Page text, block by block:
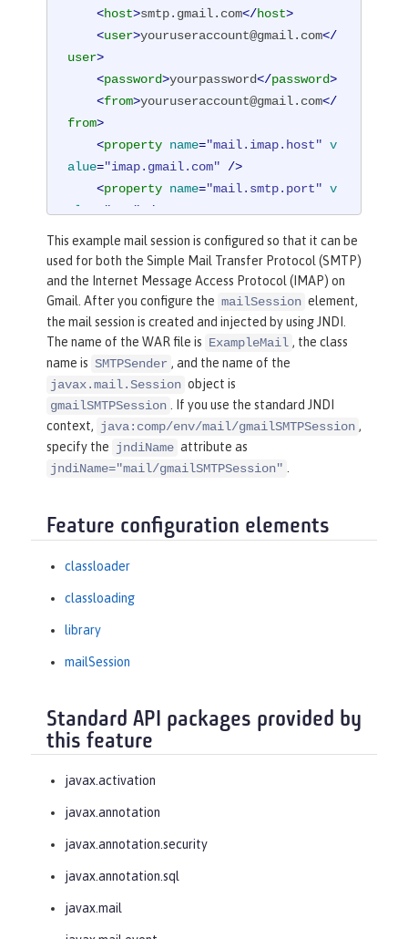
<host>smtp.gmail.com</host>
<user>youruseraccount@gmail.com</
user>
<password>yourpassword</password>
<from>youruseraccount@gmail.com</
from>
<property name="mail.imap.host" v
alue="imap.gmail.com" />
<property name="mail.smtp.port" v
alue
"587" />
property name "mail.smtp.auth"
alue= "true" />
<property name="mail.smtp.starttl
s.enable" value="true" />
</mailSession>
This example mail session is configured so that it can be
used for both the Simple Mail Transfer Protocol (SMTP)
and the Internet Message Access Protocol (IMAP) on
Gmail. After you configure the mailSession element,
the mail session is created and injected by using JNDI.
The name of the WAR file is ExampleMail , the class
name is SMTPSender , and the name of the
javax.mail.Session object is
gmailSMTPSession . If you use the standard JNDI
context, java:comp/env/mail/gmailSMTPSession ,
specify the jndiName attribute as
jndiName="mail/gmailSMTPSession" .
Feature configuration elements
classloader
classloading
library
mailSession
Standard API packages provided by
this feature
javax.activation
javax.annotation
javax.annotation.security
javax.annotation.sql
javax.mail